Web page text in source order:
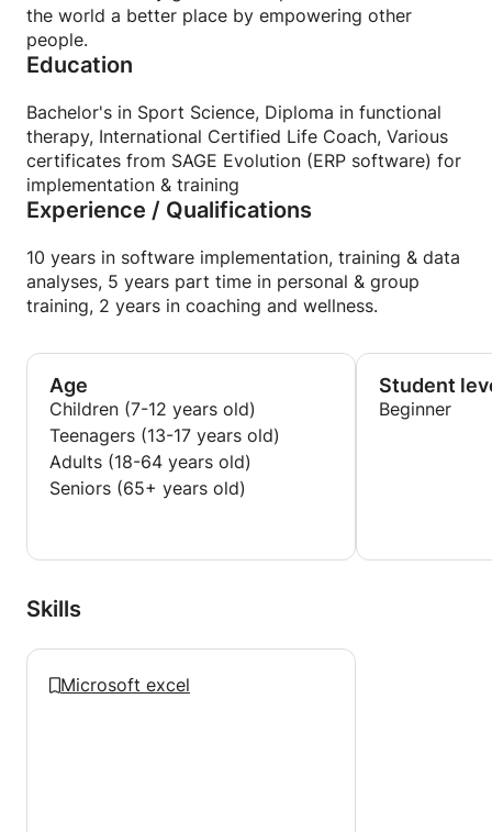
the world a better place by empowering other
people.
Education
Bachelor's in Sport Science, Diploma in functional
therapy, International Certified Life Coach, Various
certificates from SAGE Evolution (ERP software) for
implementation & training
Experience / Qualifications
10 years in software implementation, training & data
analyses, 5 years part time in personal & group
training, 2 years in coaching and wellness.
Age
Children (7-12 years old)
Teenagers (13-17 years old)
Adults (18-64 years old)
Seniors (65+ years old)
Student
Beginner
Skills
Microsoft excel